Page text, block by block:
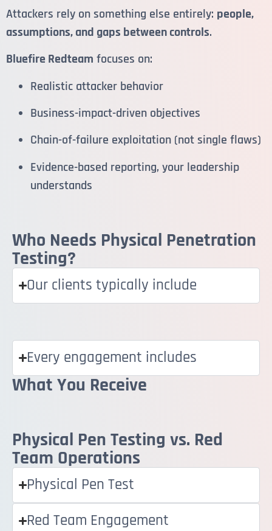
Attackers rely on something else entirely: people,
assumptions, and gaps between controls.
Bluefire Redteam focuses on:
Realistic attacker behavior
Business-impact-driven objectives
Chain-of-failure exploitation (not single flaws)
Evidence-based reporting, your leadership
understands
Who Needs Physical Penetration
Testing?
Our clients typically include
Every engagement includes
What You Receive
Physical Pen Testing vs. Red
Team Operations
Physical Pen Test
Red Team Engagement